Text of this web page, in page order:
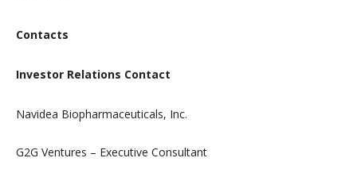
Contacts
Investor Relations Contact
Navidea Biopharmaceuticals, Inc.
G2G Ventures – Executive Consultant